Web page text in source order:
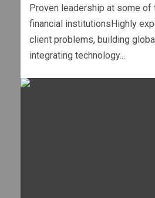
Proven leadership at some
financial institutionsHighly
client problems, building
integrating technology...